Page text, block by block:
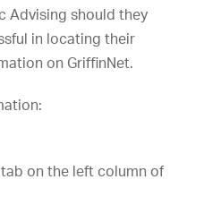
Advising should they
in locating their
on GriffinNet.
tab on the left column of